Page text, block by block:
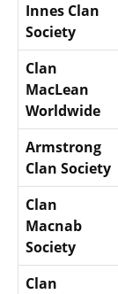
Innes Clan
Society
Clan
MacLean
Worldwide
Armstrong
Clan Society
Clan
Macnab
Society
Clan